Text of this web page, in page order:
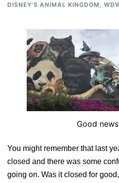
DISNEY'S ANIMAL KINGDOM ,
Good
You might remember that last
closed and there was some
going on. Was it closed for